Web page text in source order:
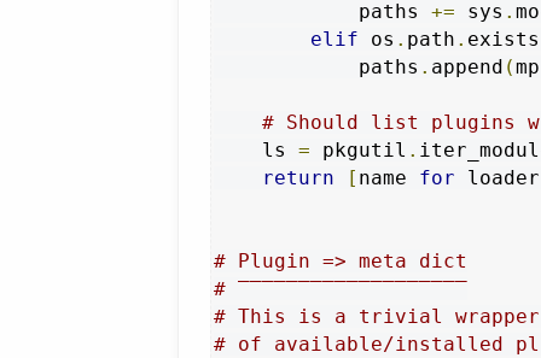
            paths
+= sys .
elif os . path . exists
            paths
. append (mp
# Should list plugins
    ls
= pkgutil .
return
[ name for loader
# Plugin => meta dict
# ‾‾‾‾‾‾‾‾‾‾‾‾‾‾‾‾‾‾‾
# This is a trivial wrapper
# of available/installed